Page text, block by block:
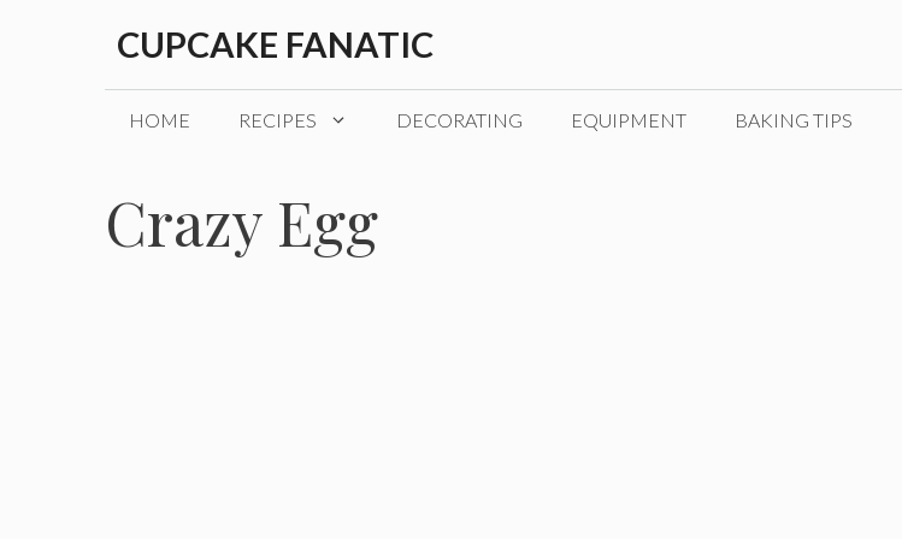
CUPCAKE FANATIC
HOME RECIPES DECORATING EQUIPMENT BAKING TIPS
Crazy Egg